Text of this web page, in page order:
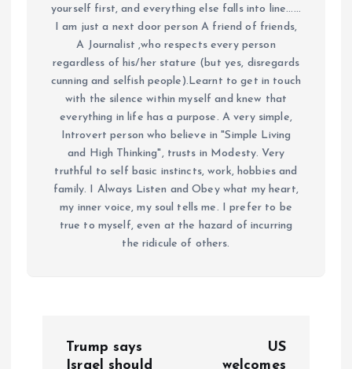
yourself first, and everything else falls into line......
I am just a next door person A friend of friends,
A Journalist ,who respects every person
regardless of his/her stature (but yes, disregards
cunning and selfish people).Learnt to get in touch
with the silence within myself and knew that
everything in life has a purpose. A very simple,
Introvert person who believe in "Simple Living
and High Thinking", trusts in Modesty. Very
truthful to self basic instincts, work, hobbies and
family. I Always Listen and Obey what my heart,
my inner voice, my soul tells me. I prefer to be
true to myself, even at the hazard of incurring
the ridicule of others.
Trump says
Israel should
US
welcomes